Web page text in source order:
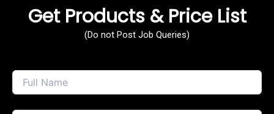
Get Products & Price List
(Do not Post Job Queries)